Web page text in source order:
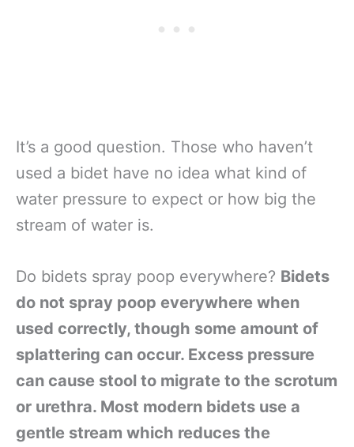
It’s a good question. Those who haven’t
used a bidet have no idea what kind of
water pressure to expect or how big the
stream of water is.
Do bidets spray poop everywhere? Bidets
do not spray poop everywhere when
used correctly, though some amount of
splattering can occur. Excess pressure
can cause stool to migrate to the scrotum
or urethra. Most modern bidets use a
gentle stream which reduces the